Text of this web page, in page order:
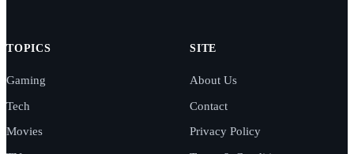
TOPICS
Gaming
Tech
Movies
SITE
About Us
Contact
Privacy Policy